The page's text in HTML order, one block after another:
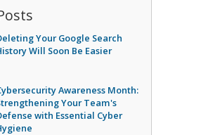
Your Google Search
Will Soon Be Easier
Awareness Month:
Your Team's
with Essential Cyber